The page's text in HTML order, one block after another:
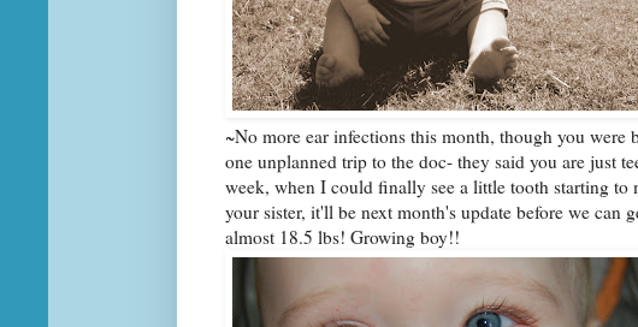
~No more ear infections this month, though you were
one unplanned trip to the doc- they said you are just
week, when I could finally see a little tooth starting to
your sister, it'll be next month's update before we
almost 18.5 lbs! Growing boy!!